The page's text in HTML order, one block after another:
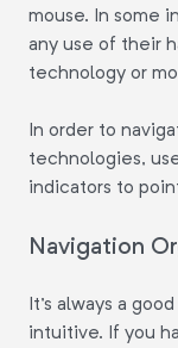
mouse. In some
any use of their
technology or
In order to
technologies,
indicators to
Navigation
It's always a
intuitive. If you